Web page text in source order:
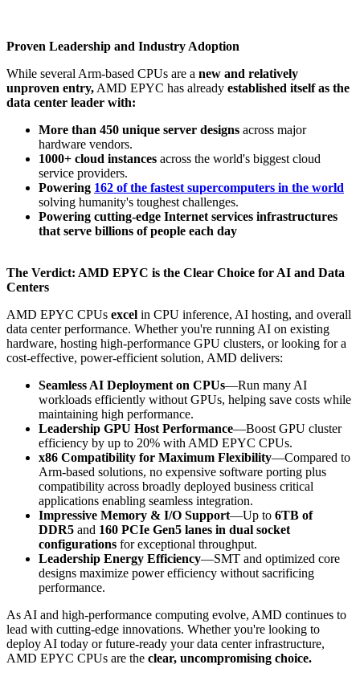
Proven Leadership and Industry Adoption
While several Arm-based CPUs are a new and relatively
unproven entry, AMD EPYC has already established itself as the
data center leader with:
More than 450 unique server designs across major
hardware vendors​.
1000+ cloud instances across the world's biggest cloud
service providers​.
Powering 162 of the fastest supercomputers in the world
solving humanity's toughest challenges.
Powering cutting-edge Internet services infrastructures
that serve billions of people each day
The Verdict: AMD EPYC is the Clear Choice for AI and Data
Centers
AMD EPYC CPUs excel in CPU inference, AI hosting, and overall
data center performance. Whether you're running AI on existing
hardware, hosting high-performance GPU clusters, or looking for a
cost-effective, power-efficient solution, AMD delivers:
Seamless AI Deployment on CPUs—Run many AI
workloads efficiently without GPUs, helping save costs while
maintaining high performance​.
Leadership GPU Host Performance—Boost GPU cluster
efficiency by up to 20% with AMD EPYC CPUs​.
x86 Compatibility for Maximum Flexibility—Compared to
Arm-based solutions, no expensive software porting plus
compatibility across broadly deployed business critical
applications enabling seamless integration​.
Impressive Memory & I/O Support—Up to 6TB of
DDR5 and 160 PCIe Gen5 lanes in dual socket
configurations for exceptional throughput​.
Leadership Energy Efficiency—SMT and optimized core
designs maximize power efficiency without sacrificing
performance​.
As AI and high-performance computing evolve, AMD continues to
lead with cutting-edge innovations. Whether you're looking to
deploy AI today or future-ready your data center infrastructure,
AMD EPYC CPUs are the clear, uncompromising choice.